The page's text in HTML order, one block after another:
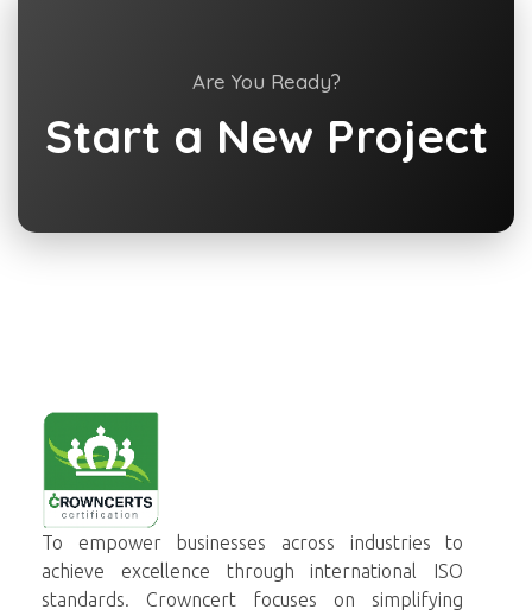
Are You Ready?
Start a New Project
Crowncerts
To empower businesses across industries to
achieve excellence through international ISO
standards. Crowncert focuses on simplifying